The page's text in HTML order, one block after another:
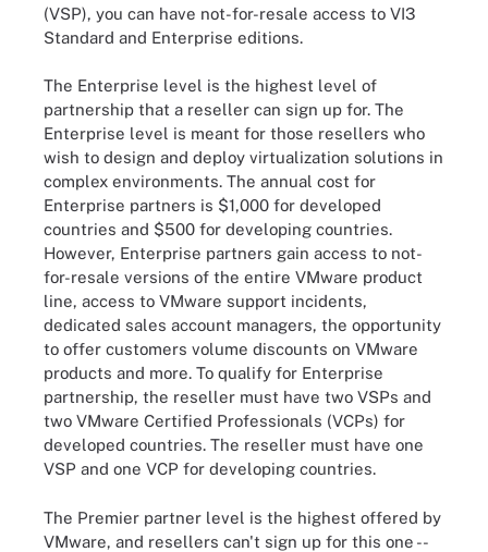
(VSP), you can have not-for-resale access to VI3
Standard and Enterprise editions.
The Enterprise level is the highest level of
partnership that a reseller can sign up for. The
Enterprise level is meant for those resellers who
wish to design and deploy virtualization solutions in
complex environments. The annual cost for
Enterprise partners is $1,000 for developed
countries and $500 for developing countries.
However, Enterprise partners gain access to not-
for-resale versions of the entire VMware product
line, access to VMware support incidents,
dedicated sales account managers, the opportunity
to offer customers volume discounts on VMware
products and more. To qualify for Enterprise
partnership, the reseller must have two VSPs and
two VMware Certified Professionals (VCPs) for
developed countries. The reseller must have one
VSP and one VCP for developing countries.
The Premier partner level is the highest offered by
VMware, and resellers can't sign up for this one --